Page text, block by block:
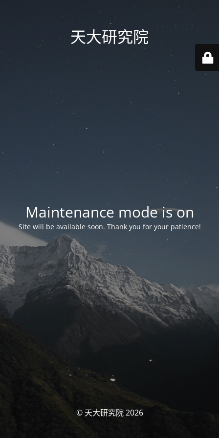
天大研究院
Maintenance mode is on
Site will be available soon. Thank you for your patience!
© 天大研究院 2026